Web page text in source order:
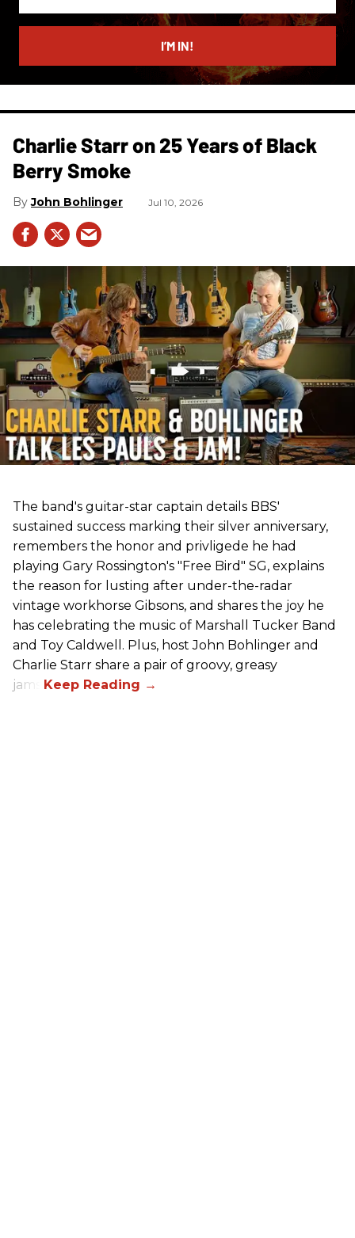
email
I’M IN!
Charlie Starr on 25 Years of Black
Berry Smoke
John Bohlinger Jul 10, 2026
The band's guitar-star captain details BBS'
sustained success marking their silver anniversary,
remembers the honor and privligede he had
playing Gary Rossington's "Free Bird" SG, explains
the reason for lusting after under-the-radar
vintage workhorse Gibsons, and shares the joy he
has celebrating the music of Marshall Tucker Band
and Toy Caldwell. Plus, host John Bohlinger and
Charlie Starr share a pair of groovy, greasy
jams!